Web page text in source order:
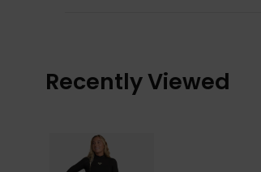
Recently Viewed